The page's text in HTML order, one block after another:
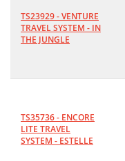
TS23929 - VENTURE
TRAVEL SYSTEM - IN
THE JUNGLE
TS35736 - ENCORE
LITE TRAVEL
SYSTEM - ESTELLE